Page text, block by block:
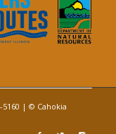
5160 | © Cahokia